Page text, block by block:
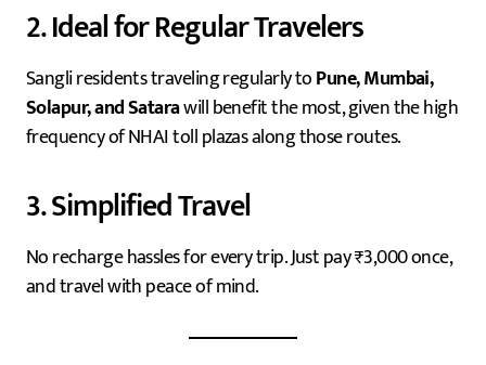
2. Ideal for Regular Travelers
Sangli residents traveling regularly toPune, Mumbai,
Solapur, and Satarawill benefit the most, given the high
frequency of NHAI toll plazas along those routes.
3. Simplified Travel
No recharge hassles for every trip. Just pay ₹3,000 once,
and travel with peace of mind.